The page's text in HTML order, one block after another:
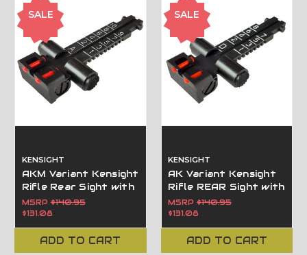
SALE
KENSIGHT
AKM Variant Kensight
Rifle Rear Sight with
Fiber Optic Inserts -
100m - 1000m 860-
983
MSRP$140.95
$131.08
ADD TO CART
SALE
KENSIGHT
AK Variant Kensight
Rifle REAR Sight with
fiber optic inserts
100m-800m 860-
963
MSRP$140.95
$131.08
ADD TO CART